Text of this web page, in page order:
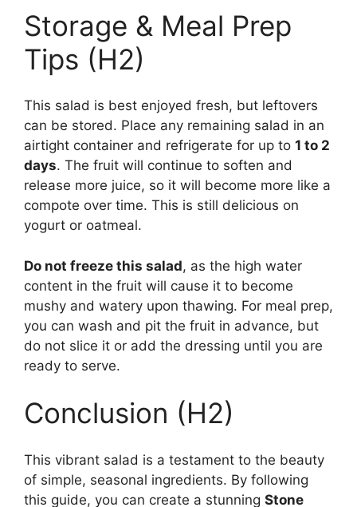
Storage & Meal Prep
Tips (H2)
This salad is best enjoyed fresh, but leftovers
can be stored. Place any remaining salad in an
airtight container and refrigerate for up to 1 to 2
days. The fruit will continue to soften and
release more juice, so it will become more like a
compote over time. This is still delicious on
yogurt or oatmeal.
Do not freeze this salad, as the high water
content in the fruit will cause it to become
mushy and watery upon thawing. For meal prep,
you can wash and pit the fruit in advance, but
do not slice it or add the dressing until you are
ready to serve.
Conclusion (H2)
This vibrant salad is a testament to the beauty
of simple, seasonal ingredients. By following
this guide, you can create a stunning Stone